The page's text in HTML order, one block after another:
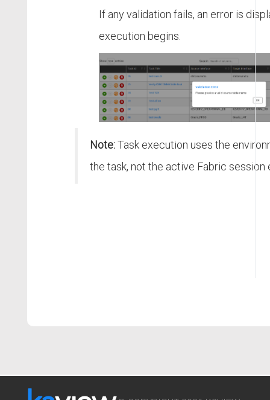
If any validation fails, an error is
execution begins.
Note:Task execution uses the
the task, not the active Fabric session